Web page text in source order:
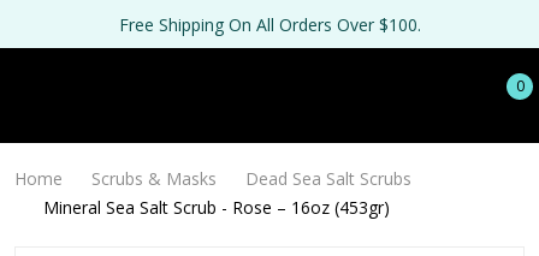
Free Shipping On All Orders Over $100.
0
Home Scrubs & Masks
Dead Sea Salt Scrubs
Mineral Sea Salt Scrub - Rose – 16oz (453gr)